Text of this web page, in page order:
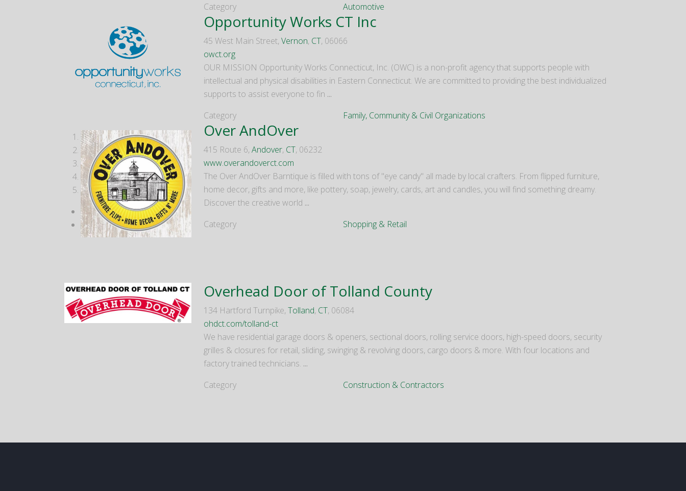
Category
Automotive
Opportunity Works CT Inc
45 West Main Street, Vernon, CT, 06066
owct.org
OUR MISSION Opportunity Works Connecticut, Inc. (OWC) is a non-profit agency that supports people with
intellectual and physical disabilities in Eastern Connecticut. We are committed to providing the best individualized
supports to assist everyone to fin ...
Category
Family, Community & Civil Organizations
1
2
3
4
5
Over AndOver
415 Route 6, Andover, CT, 06232
www.overandoverct.com
The Over AndOver Barntique is filled with tons of "eye candy" all made by local crafters. From flipped furniture,
home decor, gifts and more, like pottery, soap, jewelry, cards, art and candles, you will find something dreamy.
Discover the creative world ...
Category
Shopping & Retail
Overhead Door of Tolland County
134 Hartford Turnpike, Tolland, CT, 06084
ohdct.com/tolland-ct
We have residential garage doors & openers, sectional doors, rolling service doors, high-speed doors, security
grilles & closures for retail, sliding, swinging & revolving doors, cargo doors & more. With four locations and
factory trained technicians. ...
Category
Construction & Contractors